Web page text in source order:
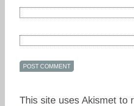
This site uses Akismet to